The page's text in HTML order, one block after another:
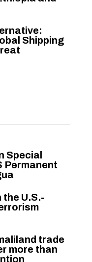
Shipping
Special
Permanent
U.S.-
trade
more than